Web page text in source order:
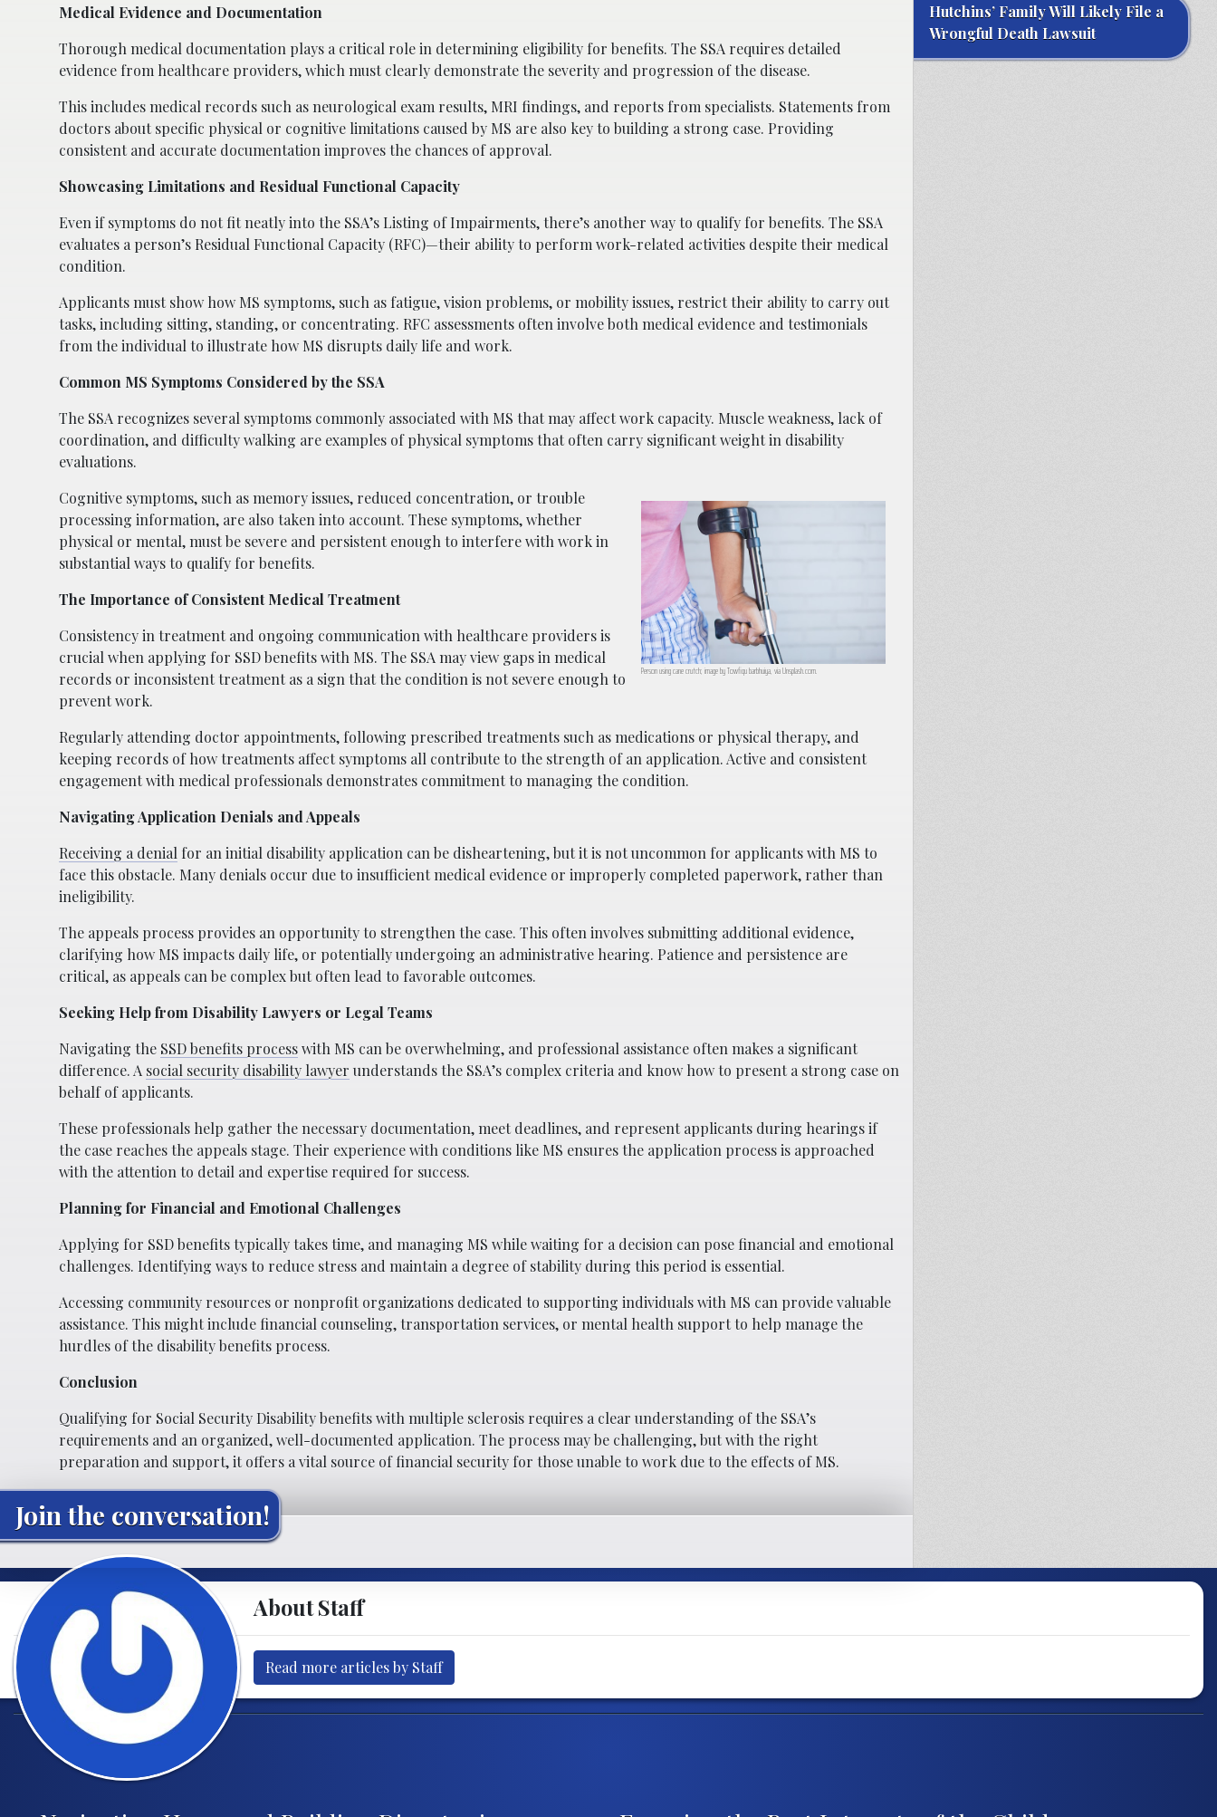
Medical Evidence and Documentation
Thorough medical documentation plays a critical role in determining eligibility for benefits. The SSA requires detailed
evidence from healthcare providers, which must clearly demonstrate the severity and progression of the disease.
This includes medical records such as neurological exam results, MRI findings, and reports from specialists. Statements from
doctors about specific physical or cognitive limitations caused by MS are also key to building a strong case. Providing
consistent and accurate documentation improves the chances of approval.
Showcasing Limitations and Residual Functional Capacity
Even if symptoms do not fit neatly into the SSA’s Listing of Impairments, there’s another way to qualify for benefits. The SSA
evaluates a person’s Residual Functional Capacity (RFC)—their ability to perform work-related activities despite their medical
condition.
Applicants must show how MS symptoms, such as fatigue, vision problems, or mobility issues, restrict their ability to carry out
tasks, including sitting, standing, or concentrating. RFC assessments often involve both medical evidence and testimonials
from the individual to illustrate how MS disrupts daily life and work.
Common MS Symptoms Considered by the SSA
The SSA recognizes several symptoms commonly associated with MS that may affect work capacity. Muscle weakness, lack of
coordination, and difficulty walking are examples of physical symptoms that often carry significant weight in disability
evaluations.
Person using cane crutch; image by Towfiqu barbhuiya, via Unsplash.com.
Cognitive symptoms, such as memory issues, reduced concentration, or trouble
processing information, are also taken into account. These symptoms, whether
physical or mental, must be severe and persistent enough to interfere with work in
substantial ways to qualify for benefits.
The Importance of Consistent Medical Treatment
Consistency in treatment and ongoing communication with healthcare providers is
crucial when applying for SSD benefits with MS. The SSA may view gaps in medical
records or inconsistent treatment as a sign that the condition is not severe enough to
prevent work.
Regularly attending doctor appointments, following prescribed treatments such as medications or physical therapy, and
keeping records of how treatments affect symptoms all contribute to the strength of an application. Active and consistent
engagement with medical professionals demonstrates commitment to managing the condition.
Navigating Application Denials and Appeals
Receiving a denial for an initial disability application can be disheartening, but it is not uncommon for applicants with MS to
face this obstacle. Many denials occur due to insufficient medical evidence or improperly completed paperwork, rather than
ineligibility.
The appeals process provides an opportunity to strengthen the case. This often involves submitting additional evidence,
clarifying how MS impacts daily life, or potentially undergoing an administrative hearing. Patience and persistence are
critical, as appeals can be complex but often lead to favorable outcomes.
Seeking Help from Disability Lawyers or Legal Teams
Navigating the SSD benefits processwith MS can be overwhelming, and professional assistance often makes a significant
difference. A social security disability lawyer understands the SSA’s complex criteria and know how to present a strong case on
behalf of applicants.
These professionals help gather the necessary documentation, meet deadlines, and represent applicants during hearings if
the case reaches the appeals stage. Their experience with conditions like MS ensures the application process is approached
with the attention to detail and expertise required for success.
Planning for Financial and Emotional Challenges
Applying for SSD benefits typically takes time, and managing MS while waiting for a decision can pose financial and emotional
challenges. Identifying ways to reduce stress and maintain a degree of stability during this period is essential.
Accessing community resources or nonprofit organizations dedicated to supporting individuals with MS can provide valuable
assistance. This might include financial counseling, transportation services, or mental health support to help manage the
hurdles of the disability benefits process.
Conclusion
Qualifying for Social Security Disability benefits with multiple sclerosis requires a clear understanding of the SSA’s
requirements and an organized, well-documented application. The process may be challenging, but with the right
preparation and support, it offers a vital source of financial security for those unable to work due to the effects of MS.
Join the conversation!
Hutchins’ Family Will Likely File a
Wrongful Death Lawsuit
About Staff
Read more articles by Staff
Post navigation